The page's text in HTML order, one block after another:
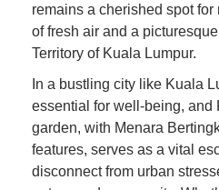
remains a cherished spot
of fresh air and a
Territory of Kuala Lumpur.
In a bustling city like Kuala
essential for well-being, and
garden, with Menara
features, serves as a vital
disconnect from urban